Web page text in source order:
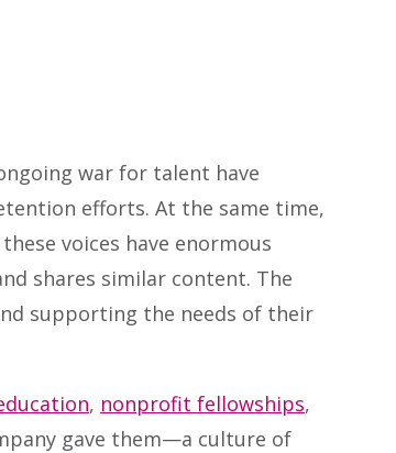
war for talent have
efforts. At the same time,
voices have enormous
shares similar content. The
supporting the needs of their
, nonprofit fellowships,
gave them—a culture of